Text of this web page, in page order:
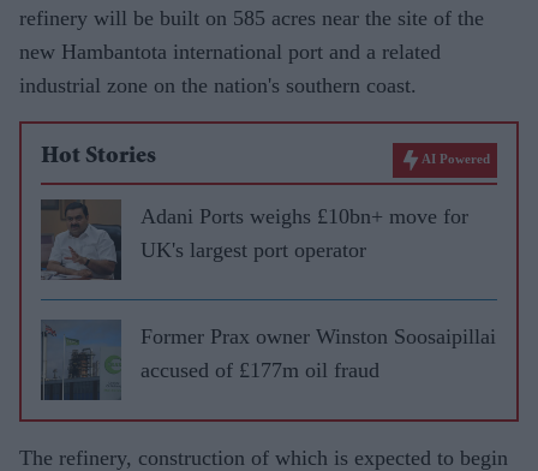
refinery will be built on 585 acres near the site of the
new Hambantota international port and a related
industrial zone on the nation's southern coast.
Hot Stories AI Powered
Adani Ports weighs £10bn+ move for
UK's largest port operator
Former Prax owner Winston Soosaipillai
accused of £177m oil fraud
The refinery, construction of which is expected to begin